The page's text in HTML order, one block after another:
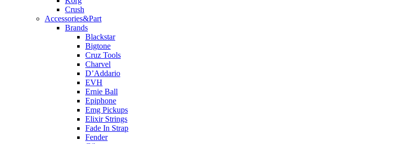
Crush
Accessories&Part
Brands
Blackstar
Bigtone
Cruz Tools
Charvel
D’Addario
EVH
Ernie Ball
Epiphone
Emg Pickups
Elixir Strings
Fade In Strap
Fender